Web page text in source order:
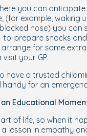
you can
(for example, waking
nose) you can
to-prepare snacks
arrange for some
your GP.
have a trusted
for an
an Educational
of life, so when it
lesson in empathy